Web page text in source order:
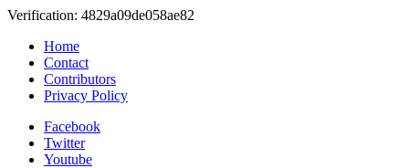
Verification: 4829a09de058ae82
Home
Contact
Contributors
Privacy Policy
Facebook
Twitter
Youtube